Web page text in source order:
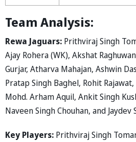
Team Analysis:
Rewa Jaguars: Prithviraj Singh
Ajay Rohera (WK), Akshat
Gurjar, Atharva Mahajan, Ashwin
Pratap Singh Baghel, Rohit
Mohd. Arham Aquil, Ankit Singh
Naveen Singh Chouhan, and Jaydev
Key Players: Prithviraj Singh